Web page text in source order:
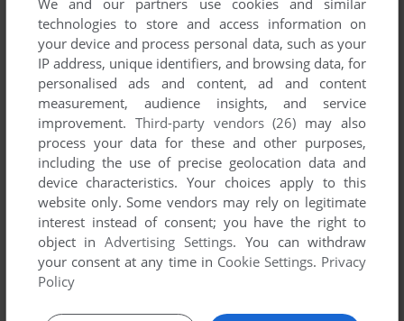
YOUR NICKNAME:
YOUR COMMENT:
We and our partners use cookies and similar
technologies to store and access information on
your device and process personal data, such as your
IP address, unique identifiers, and browsing data, for
personalised ads and content, ad and content
measurement, audience insights, and service
improvement. Third-party vendors (26) may also
process your data for these and other purposes,
including the use of precise geolocation data and
device characteristics. Your choices apply to this
website only. Some vendors may rely on legitimate
interest instead of consent; you have the right to
object inAdvertising Settings. You can withdraw
your consent at any time in Cookie Settings. Privacy
Policy